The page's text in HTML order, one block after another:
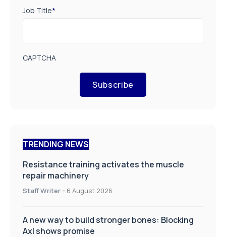
Job Title*
CAPTCHA
Subscribe
TRENDING NEWS
Resistance training activates the muscle
repair machinery
Staff Writer - 6 August 2026
A new way to build stronger bones: Blocking
Axl shows promise